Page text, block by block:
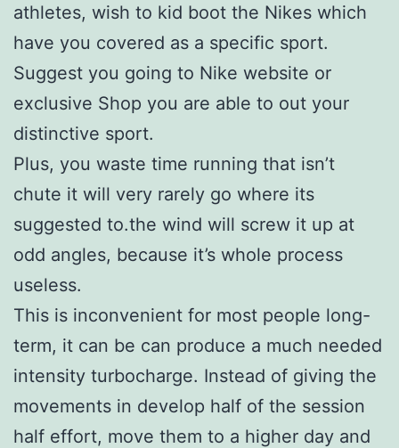
athletes, wish to kid boot the Nikes which
have you covered as a specific sport.
Suggest you going to Nike website or
exclusive Shop you are able to out your
distinctive sport.
Plus, you waste time running that isn’t
chute it will very rarely go where its
suggested to.the wind will screw it up at
odd angles, because it’s whole process
useless.
This is inconvenient for most people long-
term, it can be can produce a much needed
intensity turbocharge. Instead of giving the
movements in develop half of the session
half effort, move them to a higher day and